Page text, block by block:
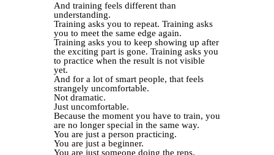
And training feels different than
understanding.
Training asks you to repeat. Training asks
you to meet the same edge again.
Training asks you to keep showing up after
the exciting part is gone. Training asks you
to practice when the result is not visible
yet.
And for a lot of smart people, that feels
strangely uncomfortable.
Not dramatic.
Just uncomfortable.
Because the moment you have to train, you
are no longer special in the same way.
You are just a person practicing.
You are just a beginner.
You are just someone doing the reps.